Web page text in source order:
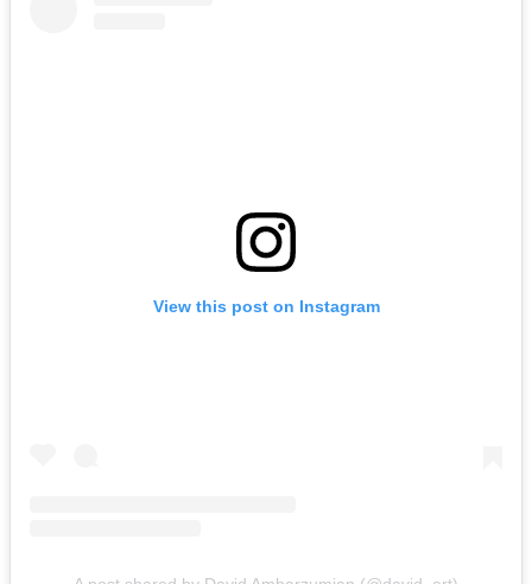
View this post on Instagram